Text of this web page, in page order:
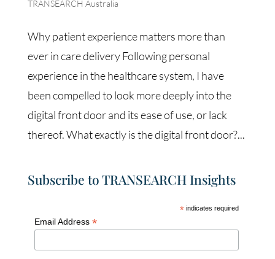
TRANSEARCH Australia
Why patient experience matters more than
ever in care delivery Following personal
experience in the healthcare system, I have
been compelled to look more deeply into the
digital front door and its ease of use, or lack
thereof. What exactly is the digital front door?...
Subscribe to TRANSEARCH Insights
* indicates required
Email Address *